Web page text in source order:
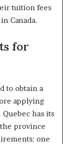
tuition fees
Canada.
for
to obtain a
applying
has its
province
one